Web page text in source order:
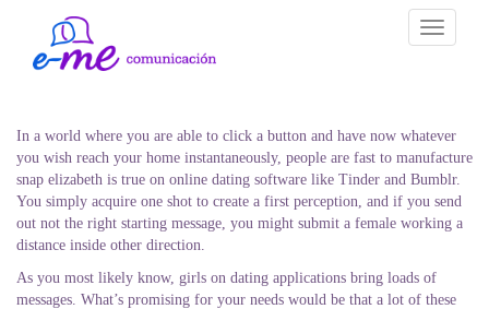
Toggle
In a world where you are able to click a button and have now whatever
you wish reach your home instantaneously, people are fast to manufacture
snap elizabeth is true on online dating software like Tinder and Bumblr.
You simply acquire one shot to create a first perception, and if you send
out not the right starting message, you might submit a female working a
distance inside other direction.
As you most likely know, girls on dating applications bring loads of
messages. What’s promising for your needs would be that a lot of these